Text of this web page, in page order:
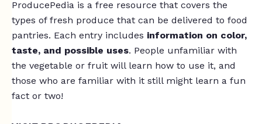
ProducePedia is a free resource that covers the
types of fresh produce that can be delivered to food
pantries. Each entry includes information on color,
taste, and possible uses. People unfamiliar with
the vegetable or fruit will learn how to use it, and
those who are familiar with it still might learn a fun
fact or two!